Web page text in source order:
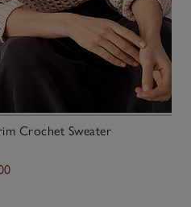
Crochet Sweater